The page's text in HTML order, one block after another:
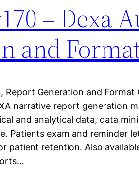
– Dexa
and
Report Generation and Format
narrative report generation
and analytical data, data
Patients exam and reminder
patient retention. Also